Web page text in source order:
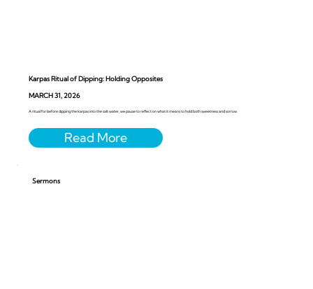
Karpas Ritual of Dipping: Holding Opposites
MARCH 31, 2026
A ritual for before dipping the karpas into the salt water, we pause to reflect on what it means to hold both sweetness and sorrow.
Sermons